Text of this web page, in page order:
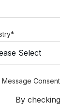
making it
true when
at how
*
Message Consent
By